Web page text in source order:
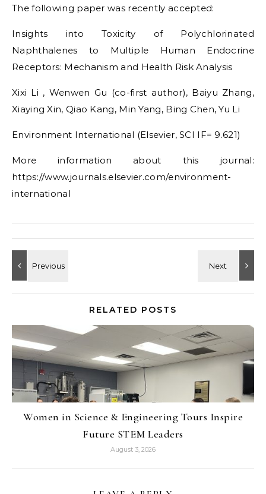
The following paper was recently accepted:
Insights into Toxicity of Polychlorinated
Naphthalenes to Multiple Human Endocrine
Receptors: Mechanism and Health Risk Analysis
Xixi Li , Wenwen Gu (co-first author), Baiyu Zhang,
Xiaying Xin, Qiao Kang, Min Yang, Bing Chen, Yu Li
Environment International (Elsevier, SCI IF= 9.621)
More information about this journal:
https://www.journals.elsevier.com/environment-
international
RELATED POSTS
Women in Science & Engineering Tours Inspire
Future STEM Leaders
August 3, 2026